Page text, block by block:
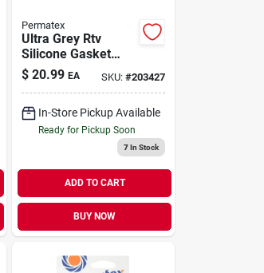
Permatex
Ultra Grey Rtv
Silicone Gasket
Maker, 3.5 Oz.
$ 20.99 EA SKU: #203427
In-Store Pickup Available
Ready for Pickup Soon
7In Stock
ADD TO CART
BUY NOW